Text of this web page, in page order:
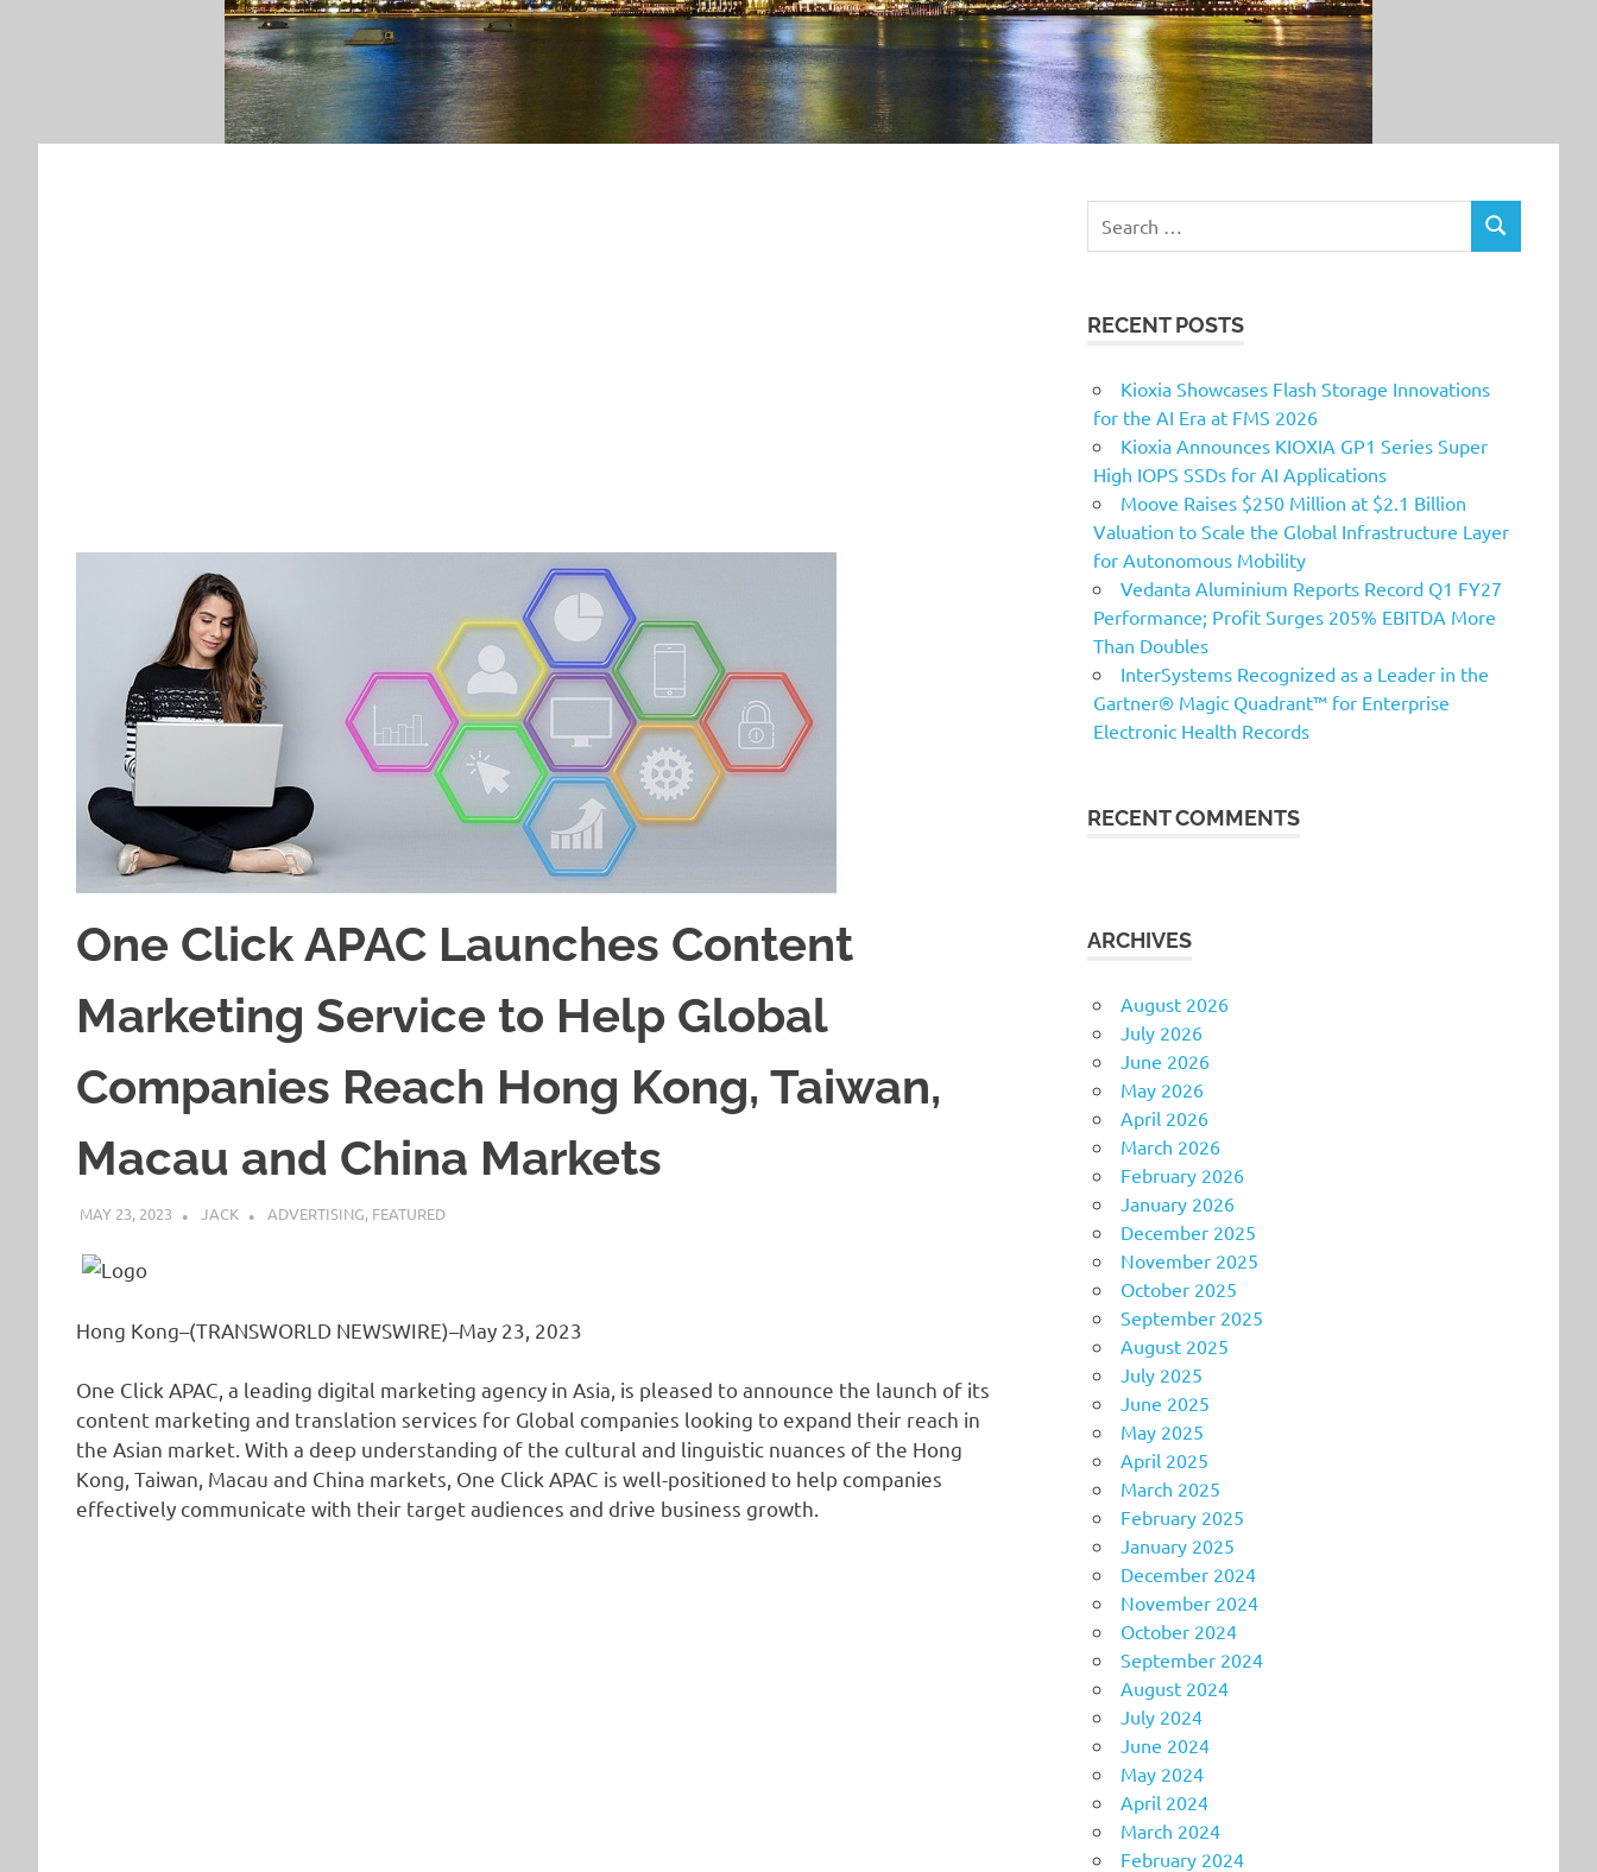
One Click APAC Launches Content
Marketing Service to Help Global
Companies Reach Hong Kong, Taiwan,
Macau and China Markets
MAY 23, 2023 JACK ADVERTISING, FEATURED
Hong Kong–(TRANSWORLD NEWSWIRE)–May 23, 2023
One Click APAC, a leading digital marketing agency in Asia, is pleased to announce the launch of its
content marketing and translation services for Global companies looking to expand their reach in
the Asian market. With a deep understanding of the cultural and linguistic nuances of the Hong
Kong, Taiwan, Macau and China markets, One Click APAC is well-positioned to help companies
effectively communicate with their target audiences and drive business growth.
SEARCH
RECENT POSTS
Kioxia Showcases Flash Storage Innovations
for the AI Era at FMS 2026
Kioxia Announces KIOXIA GP1 Series Super
High IOPS SSDs for AI Applications
Moove Raises $250 Million at $2.1 Billion
Valuation to Scale the Global Infrastructure Layer
for Autonomous Mobility
Vedanta Aluminium Reports Record Q1 FY27
Performance; Profit Surges 205% EBITDA More
Than Doubles
InterSystems Recognized as a Leader in the
Gartner® Magic Quadrant™ for Enterprise
Electronic Health Records
RECENT COMMENTS
ARCHIVES
August 2026
July 2026
June 2026
May 2026
April 2026
March 2026
February 2026
January 2026
December 2025
November 2025
October 2025
September 2025
August 2025
July 2025
June 2025
May 2025
April 2025
March 2025
February 2025
January 2025
December 2024
November 2024
October 2024
September 2024
August 2024
July 2024
June 2024
May 2024
April 2024
March 2024
February 2024